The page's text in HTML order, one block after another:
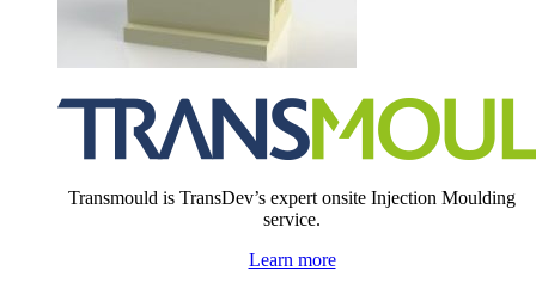
Transmould is TransDev’s expert onsite Injection Moulding
service.
Learn more